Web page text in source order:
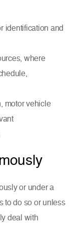
identification and
where
motor vehicle
or under a
to do so or unless
deal with